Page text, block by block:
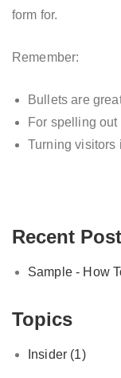
form for.
Remember:
Bullets are
For spelling out
Turning visitors
Recent Post
Sample - How
Topics
Insider (1)